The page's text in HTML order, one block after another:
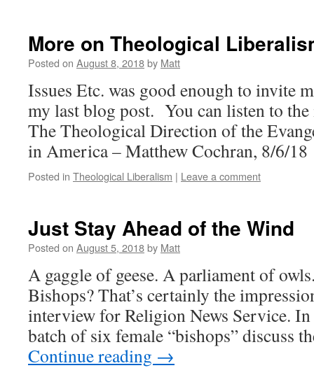
More on Theological
Posted on August 8, 2018by Matt
Issues Etc. was good enough to invite
my last blog post. You can listen to
The Theological Direction of the
in America – Matthew Cochran, 8/6/18
Posted in Theological Liberalism | Leave a comment
Just Stay Ahead of the Wind
Posted on August 5, 2018by Matt
A gaggle of geese. A parliament of
Bishops? That’s certainly the
interview for Religion News Service. In
batch of six female “bishops” discuss
Continue reading →